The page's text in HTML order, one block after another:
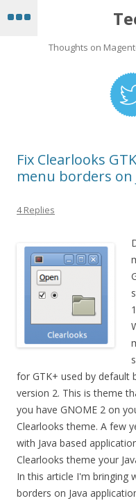
Thoughts on
Fix Clearlooks
menu borders on
4 Replies
for GTK+ used by default
version 2. This is theme
you have GNOME 2 on
Clearlooks theme. A few
with Java based
Clearlooks theme your
In this article I'm bringing
borders on Java